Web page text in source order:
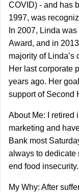
COVID) - and has
1997, was
In 2007, Linda
Award, and in
majority of Linda’s
Her last corporate
years ago. Her
support of Second
About Me: I retired
marketing and
Bank most
always to dedicate
end food insecurity.
My Why: After